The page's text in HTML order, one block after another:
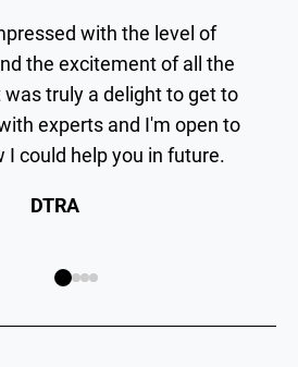
with the level of
the excitement of all the
truly a delight to get to
experts and I'm open to
I could help you in future.
DTRA